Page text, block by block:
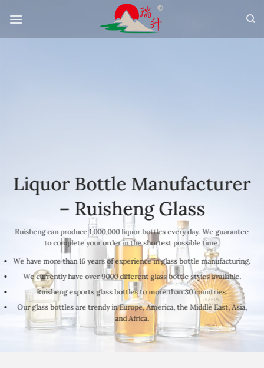
content
Liquor Bottle Manufacturer
– Ruisheng Glass
Ruisheng can produce 1,000,000 liquor bottles every day. We guarantee
to complete your order in the shortest possible time.
We have more than 16 years of experience in glass bottle manufacturing.
We currently have over 9000 different glass bottle styles available.
Ruisheng exports glass bottles to more than 30 countries.
Our glass bottles are trendy in Europe, America, the Middle East, Asia,
and Africa.